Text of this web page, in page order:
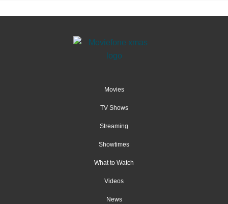
Movies
TV Shows
Streaming
Showtimes
What to Watch
Videos
News